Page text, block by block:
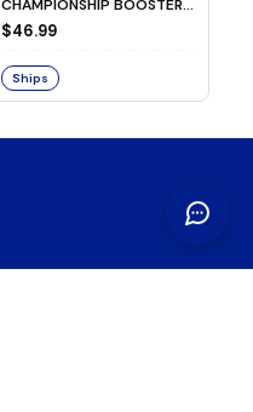
CHAMPIONSHIP BOOSTER
2026
$46.99
Ships